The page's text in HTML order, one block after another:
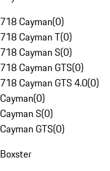
718 Cayman(0)
718 Cayman T(0)
718 Cayman S(0)
718 Cayman GTS(0)
718 Cayman GTS 4.0(0)
Cayman(0)
Cayman S(0)
Cayman GTS(0)
Boxster